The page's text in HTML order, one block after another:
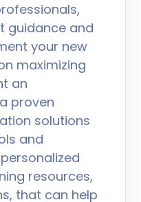
guidance and
your new
maximizing
an
proven
solutions
and
resources,
that can help